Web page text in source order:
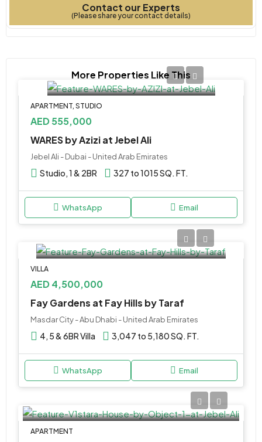
Contact our Experts
(Please share your contact details)
More Properties Like This
APARTMENT, STUDIO
AED 555,000
WARES by Azizi at Jebel Ali
Jebel Ali - Dubai - United Arab Emirates
Studio, 1 & 2BR 327 to 1015 SQ. FT.
WhatsApp Email
VILLA
AED 4,500,000
Fay Gardens at Fay Hills by Taraf
Masdar City - Abu Dhabi - United Arab Emirates
4, 5 & 6BR Villa 3,047 to 5,180 SQ. FT.
WhatsApp Email
APARTMENT